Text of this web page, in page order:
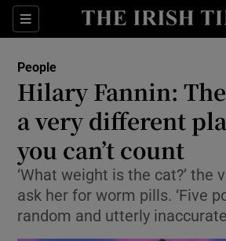
Sections
Show Culture
Show
Show
People
Hilary Fannin:
a very different
you can’t count
‘What weight is the cat?’ the
ask her for worm pills. ‘Five
random and utterly